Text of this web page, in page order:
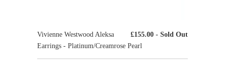
£155.00 - Sold Out
Vivienne Westwood Aleksa
Earrings - Platinum/Creamrose Pearl